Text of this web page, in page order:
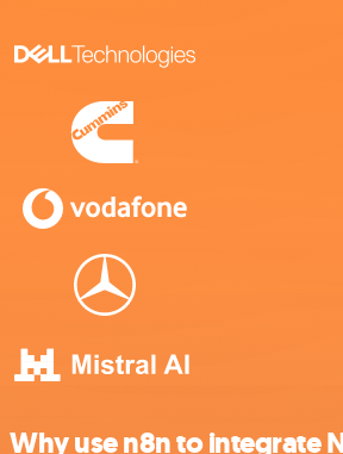
Why use n8n to integrate